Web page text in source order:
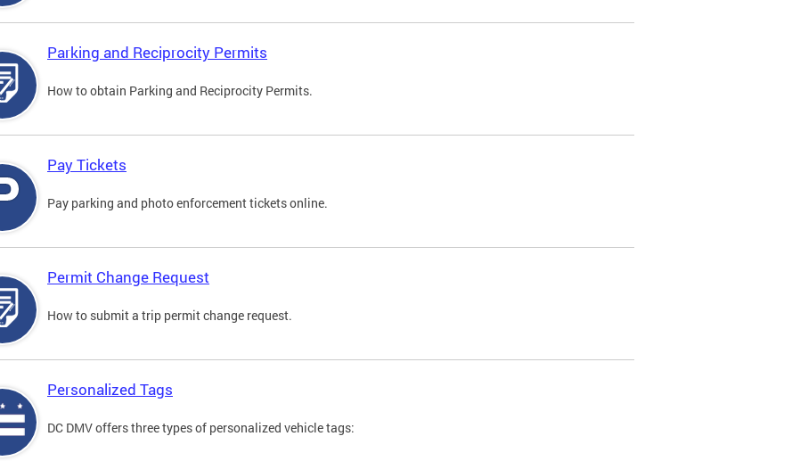
Parking and Reciprocity Permits
How to obtain Parking and Reciprocity Permits.
Pay Tickets
Pay parking and photo enforcement tickets online.
Permit Change Request
How to submit a trip permit change request.
Personalized Tags
DC DMV offers three types of personalized vehicle tags: